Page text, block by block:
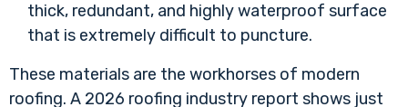
thick, redundant, and highly waterproof surface
that is extremely difficult to puncture.
These materials are the workhorses of modern
roofing. A 2026 roofing industry report shows just